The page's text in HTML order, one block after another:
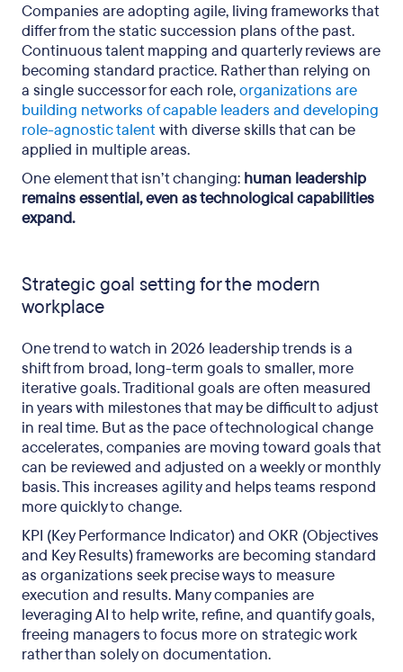
Companies are adopting agile, living frameworks that
differ from the static succession plans of the past.
Continuous talent mapping and quarterly reviews are
becoming standard practice. Rather than relying on
a single successor for each role,organizations are
building networks of capable leaders and developing
role-agnostic talentwith diverse skills that can be
applied in multiple areas.
One element that isn’t changing: human leadership
remains essential, even as technological capabilities
expand.
Strategic goal setting for the modern
workplace
One trend to watch in 2026 leadership trends is a
shift from broad, long-term goals to smaller, more
iterative goals. Traditional goals are often measured
in years with milestones that may be difficult to adjust
in real time. But as the pace of technological change
accelerates, companies are moving toward goals that
can be reviewed and adjusted on a weekly or monthly
basis. This increases agility and helps teams respond
more quickly to change.
KPI (Key Performance Indicator) and OKR (Objectives
and Key Results) frameworks are becoming standard
as organizations seek precise ways to measure
execution and results. Many companies are
leveraging AI to help write, refine, and quantify goals,
freeing managers to focus more on strategic work
rather than solely on documentation.